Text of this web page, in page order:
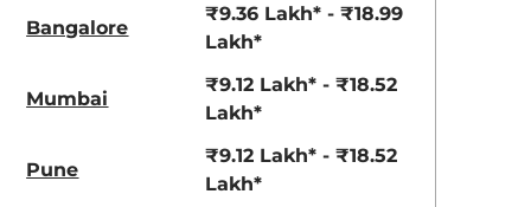
Bangalore
₹9.36 Lakh* - ₹18.99
Lakh*
Mumbai
₹9.12 Lakh* - ₹18.52
Lakh*
Pune
₹9.12 Lakh* - ₹18.52
Lakh*